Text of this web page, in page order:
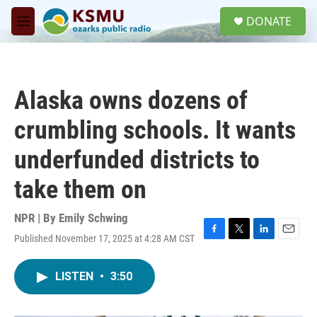
Skip to main content
M
e
DONATE
Alaska owns dozens of
crumbling schools. It wants
underfunded districts to
take them on
NPR | By Emily Schwing
Published November 17, 2025 at 4:28 AM CST
F
T
L
E
LISTEN • 3:50